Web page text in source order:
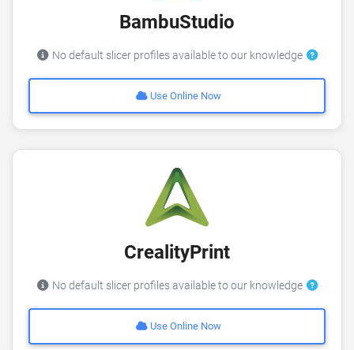
BambuStudio
No default slicer profiles available to our knowledge
Use Online Now
CrealityPrint
No default slicer profiles available to our knowledge
Use Online Now